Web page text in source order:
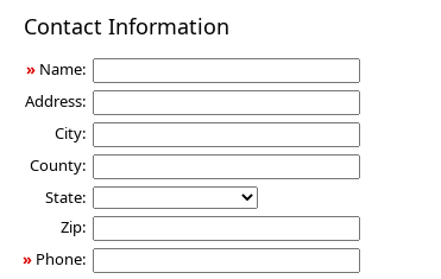
Health
Contact Information
» Name:
Address:
City:
County:
State:
Zip:
» Phone: